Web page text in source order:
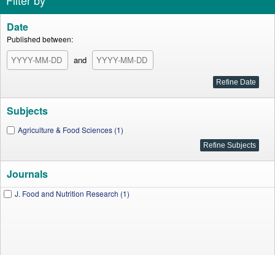
Date
Published between:
and
Subjects
Agriculture & Food Sciences (1)
Journals
J. Food and Nutrition Research (1)